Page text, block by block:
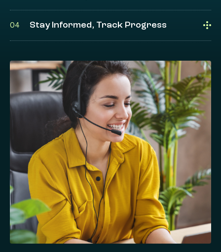
04 Stay Informed, Track Progress